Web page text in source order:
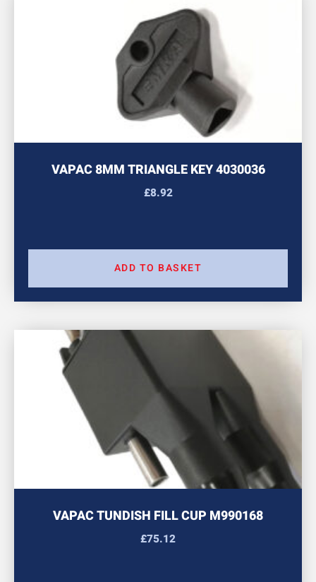
VAPAC 8MM TRIANGLE KEY 4030036
£8.92
ADD TO BASKET
VAPAC TUNDISH FILL CUP M990168
£75.12